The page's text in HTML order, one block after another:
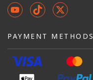
YouTubeTikTokX
PAYMENT METHODS